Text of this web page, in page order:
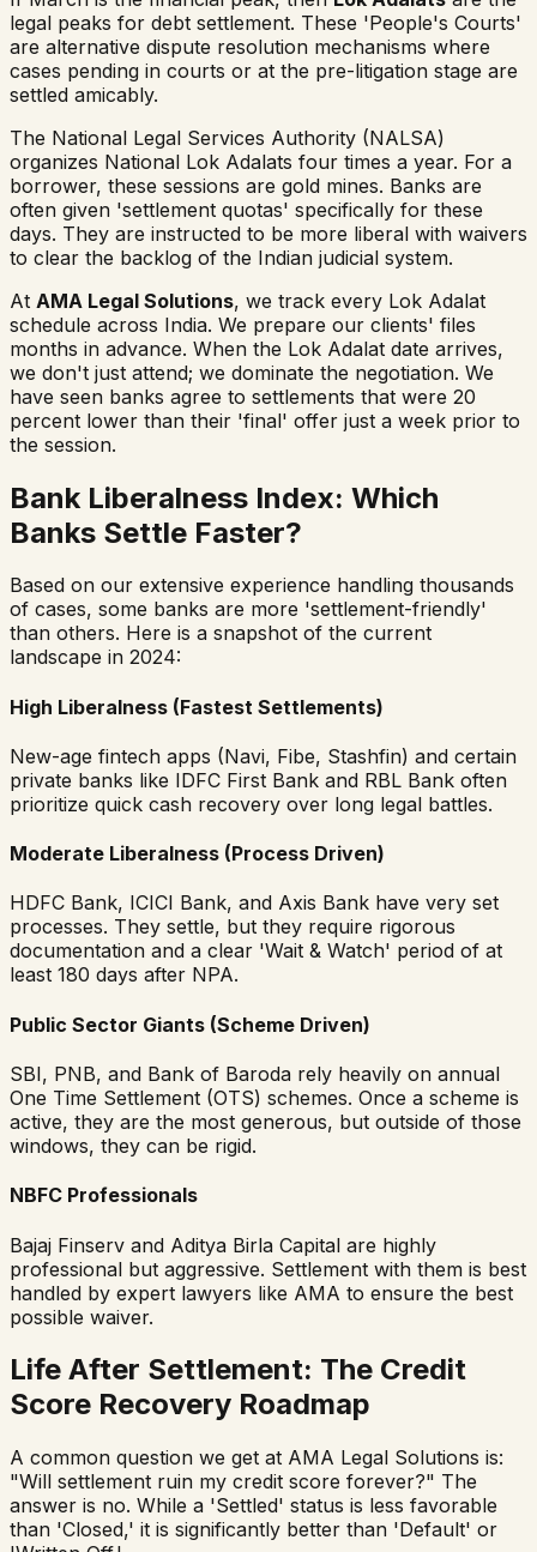
legal peaks for debt settlement. These 'People's Courts'
are alternative dispute resolution mechanisms where
cases pending in courts or at the pre-litigation stage are
settled amicably.
The National Legal Services Authority (NALSA)
organizes National Lok Adalats four times a year. For a
borrower, these sessions are gold mines. Banks are
often given 'settlement quotas' specifically for these
days. They are instructed to be more liberal with waivers
to clear the backlog of the Indian judicial system.
At AMA Legal Solutions, we track every Lok Adalat
schedule across India. We prepare our clients' files
months in advance. When the Lok Adalat date arrives,
we don't just attend; we dominate the negotiation. We
have seen banks agree to settlements that were 20
percent lower than their 'final' offer just a week prior to
the session.
Bank Liberalness Index: Which
Banks Settle Faster?
Based on our extensive experience handling thousands
of cases, some banks are more 'settlement-friendly'
than others. Here is a snapshot of the current
landscape in 2024:
High Liberalness (Fastest Settlements)
New-age fintech apps (Navi, Fibe, Stashfin) and certain
private banks like IDFC First Bank and RBL Bank often
prioritize quick cash recovery over long legal battles.
Moderate Liberalness (Process Driven)
HDFC Bank, ICICI Bank, and Axis Bank have very set
processes. They settle, but they require rigorous
documentation and a clear 'Wait & Watch' period of at
least 180 days after NPA.
Public Sector Giants (Scheme Driven)
SBI, PNB, and Bank of Baroda rely heavily on annual
One Time Settlement (OTS) schemes. Once a scheme is
active, they are the most generous, but outside of those
windows, they can be rigid.
NBFC Professionals
Bajaj Finserv and Aditya Birla Capital are highly
professional but aggressive. Settlement with them is best
handled by expert lawyers like AMA to ensure the best
possible waiver.
Life After Settlement: The Credit
Score Recovery Roadmap
A common question we get at AMA Legal Solutions is:
"Will settlement ruin my credit score forever?" The
answer is no. While a 'Settled' status is less favorable
than 'Closed,' it is significantly better than 'Default' or